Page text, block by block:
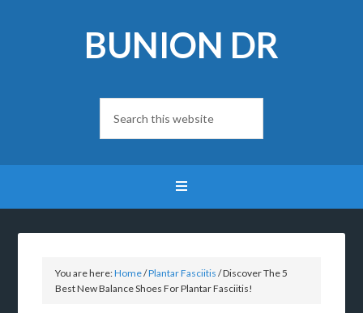
BUNION DR
You are here:Home/Plantar Fasciitis /Discover The 5
Best New Balance Shoes For Plantar Fasciitis!